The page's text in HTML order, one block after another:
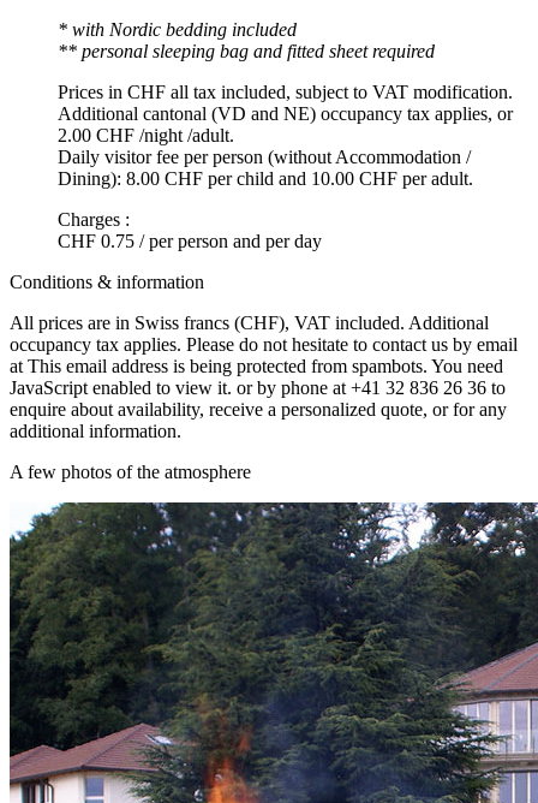
* with Nordic bedding included
** personal sleeping bag and fitted sheet required
Prices in CHF all tax included, subject to VAT modification.
Additional cantonal (VD and NE) occupancy tax applies, or
2.00 CHF /night /adult.
Daily visitor fee per person (without Accommodation /
Dining): 8.00 CHF per child and 10.00 CHF per adult.
Charges :
CHF 0.75 / per person and per day
Conditions & information
All prices are in Swiss francs (CHF), VAT included. Additional
occupancy tax applies. Please do not hesitate to contact us by email
at This email address is being protected from spambots. You need
JavaScript enabled to view it. or by phone at +41 32 836 26 36 to
enquire about availability, receive a personalized quote, or for any
additional information.
A few photos of the atmosphere